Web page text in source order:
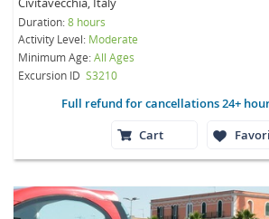
Duration:8 hours
Activity Level: Moderate
Minimum Age:All Ages
Excursion ID S3210
Full refund for cancellations 24+
Cart